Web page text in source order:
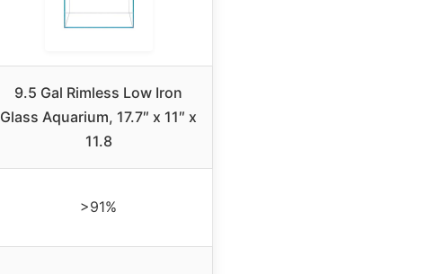
9.5 Gal Rimless Low Iron
Glass Aquarium, 17.7″ x 11″ x
11.8
>91%